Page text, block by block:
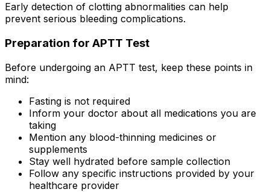
Early detection of clotting abnormalities can help
prevent serious bleeding complications.
Preparation for APTT Test
Before undergoing an APTT test, keep these points in
mind:
Fasting is not required
Inform your doctor about all medications you are
taking
Mention any blood-thinning medicines or
supplements
Stay well hydrated before sample collection
Follow any specific instructions provided by your
healthcare provider